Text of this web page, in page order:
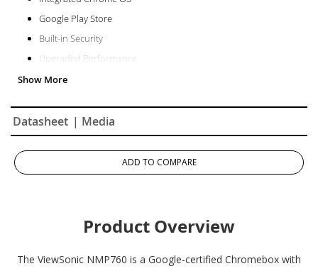
Google Play Store
Built-in Security
Upgraded Performance
Datasheet | Media
ADD TO COMPARE
Product Overview
The ViewSonic NMP760 is a Google-certified Chromebox with